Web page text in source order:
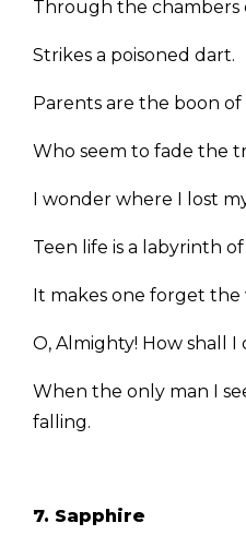
Through the chambers
Strikes a poisoned dart.
Parents are the boon of
Who seem to fade the
I wonder where I lost
Teen life is a labyrinth of
It makes one forget the
O, Almighty! How shall
When the only man I
falling.
7. Sapphire